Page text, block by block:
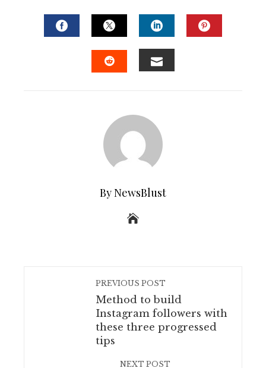
FACEBOOKTWITTERLINKEDIN
By NewsBlust
PREVIOUS POST
Method to build
Instagram followers with
these three progressed
tips
NEXT POST